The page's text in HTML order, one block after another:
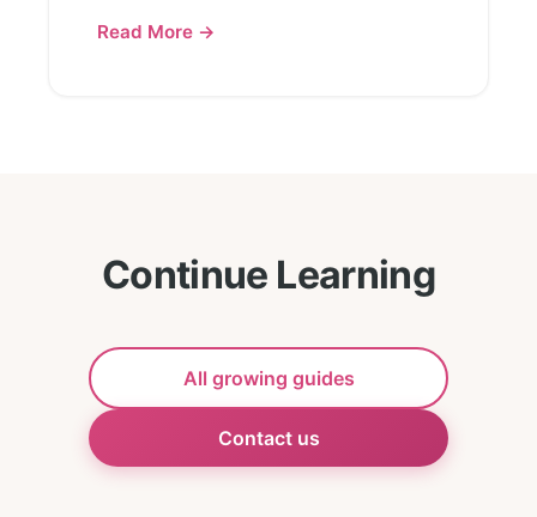
Read More →
Continue Learning
All growing guides
Contact us